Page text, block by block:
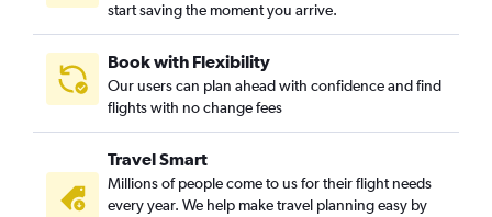
start saving the moment you arrive.
Book with Flexibility
Our users can plan ahead with confidence and find
flights with no change fees
Travel Smart
Millions of people come to us for their flight needs
every year. We help make travel planning easy by